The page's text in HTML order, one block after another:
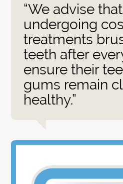
“We advise
undergoing
treatments
teeth after
ensure their
gums remain
healthy.”